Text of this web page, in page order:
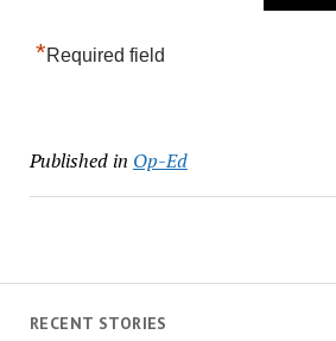
RECENT STORIES
*Required field
Published in Op-Ed